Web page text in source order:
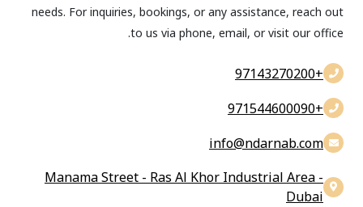
needs. For inquiries, bookings, or any assistance, reach out
to us via phone, email, or visit our office.
+97143270200
+971544600090
info@findarnab.com
Manama Street - Ras Al Khor Industrial Area -
Dubai